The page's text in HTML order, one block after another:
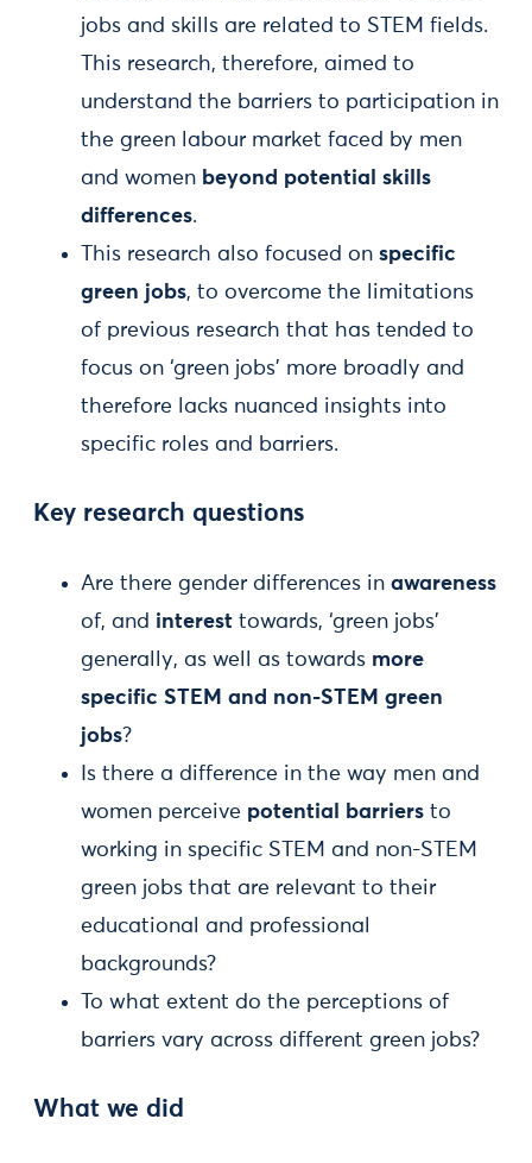
jobs and skills are related to STEM fields.
This research, therefore, aimed to
understand the barriers to participation in
the green labour market faced by men
and women beyond potential skills
differences.
This research also focused on specific
green jobs, to overcome the limitations
of previous research that has tended to
focus on ‘green jobs’ more broadly and
therefore lacks nuanced insights into
specific roles and barriers.
Key research questions
Are there gender differences in awareness
of, and interest towards, ‘green jobs’
generally, as well as towards more
specific STEM and non-STEM green
jobs?
Is there a difference in the way men and
women perceive potential barriers to
working in specific STEM and non-STEM
green jobs that are relevant to their
educational and professional
backgrounds?
To what extent do the perceptions of
barriers vary across different green jobs?
What we did